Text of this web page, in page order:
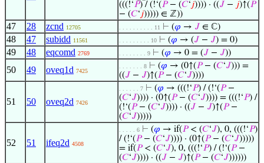
(((!‘𝑃) / (!‘(𝑃− (𝐶‘𝑗)))) · ((𝐽 − 𝑗)↑(𝑃
− (𝐶‘𝑗))))) ∈ ℤ))
47 28 zcnd 12705 . . . . . . . . . . 11 ⊢ (𝜑 → 𝐽 ∈ ℂ)
48 47 subidd 11561 . . . . . . . . . 10 ⊢ (𝜑 → (𝐽 − 𝐽) = 0)
49 48 eqcomd 2769 . . . . . . . . 9 ⊢ (𝜑 → 0 = (𝐽 − 𝐽))
50 49 oveq1d 7425
. . . . . . . 8 ⊢ (𝜑 → (0↑(𝑃− (𝐶‘𝐽))) =
((𝐽 − 𝐽)↑(𝑃− (𝐶‘𝐽))))
51 50 oveq2d 7426
. . . . . . 7 ⊢ (𝜑 → (((!‘𝑃) / (!‘(𝑃−
(𝐶‘𝐽)))) · (0↑(𝑃− (𝐶‘𝐽)))) = (((!‘𝑃) /
(!‘(𝑃− (𝐶‘𝐽)))) · ((𝐽 − 𝐽)↑(𝑃−
(𝐶‘𝐽)))))
52 51 ifeq2d 4508
. . . . . 6 ⊢ (𝜑 → if(𝑃< (𝐶‘𝐽), 0, (((!‘𝑃)
/ (!‘(𝑃− (𝐶‘𝐽)))) · (0↑(𝑃− (𝐶‘𝐽)))))
= if(𝑃< (𝐶‘𝐽), 0, (((!‘𝑃) / (!‘(𝑃−
(𝐶‘𝐽)))) · ((𝐽 − 𝐽)↑(𝑃− (𝐶‘𝐽))))))